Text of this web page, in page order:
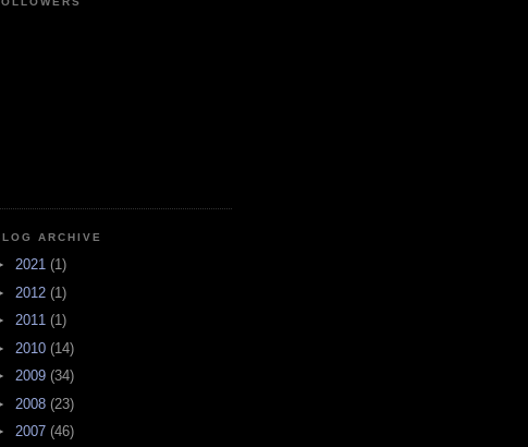
ARCHIVE
2021 (1)
2012 (1)
2011 (1)
2010 (14)
2009 (34)
2008 (23)
2007 (46)